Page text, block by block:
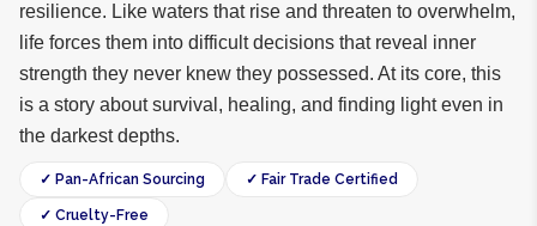
resilience. Like waters that rise and threaten to overwhelm,
life forces them into difficult decisions that reveal inner
strength they never knew they possessed. At its core, this
is a story about survival, healing, and finding light even in
the darkest depths.
✓ Pan-African Sourcing ✓ Fair Trade Certified
✓ Cruelty-Free